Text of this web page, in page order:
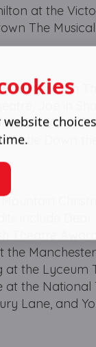
at the
The
Lewis in
Joe in
of Wales
Down
include Dear
Theatre Award
the
at the Lyceum
at the National
Lane, and